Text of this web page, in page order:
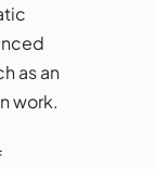
as an
work.